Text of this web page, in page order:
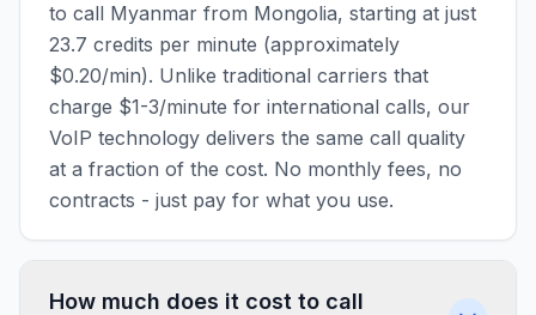
to call Myanmar from Mongolia, starting at just
23.7 credits per minute (approximately
$0.20/min). Unlike traditional carriers that
charge $1-3/minute for international calls, our
VoIP technology delivers the same call quality
at a fraction of the cost. No monthly fees, no
contracts - just pay for what you use.
How much does it cost to call